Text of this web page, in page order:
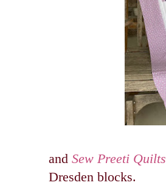
and Sew Preeti Quilts
Dresden blocks.